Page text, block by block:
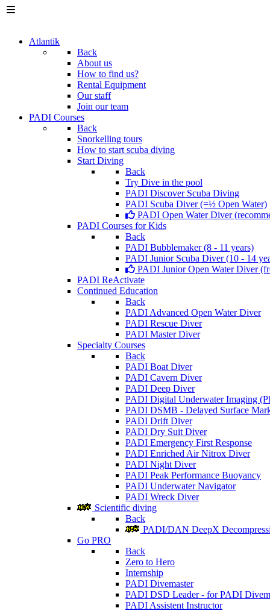
Atlantik
Back
About us
How to find us?
Rental Equipment
Our staff
Join our team
PADI Courses
Back
Snorkelling tours
How to start scuba diving
Start Diving
Back
Try Dive in the pool
PADI Discover Scuba Diving
PADI Scuba Diver (=½ Open Water)
PADI Open Water Diver
PADI Courses for Kids
Back
PADI Bubblemaker (8 - 11 years)
PADI Junior Scuba Diver (10 - 14
PADI Junior Open Water Diver
PADI ReActivate
Continued Education
Back
PADI Advanced Open Water Diver
PADI Rescue Diver
PADI Master Diver
Specialty Courses
Back
PADI Boat Diver
PADI Cavern Diver
PADI Deep Diver
PADI Digital Underwater Imaging
PADI DSMB - Delayed Surface
PADI Drift Diver
PADI Dry Suit Diver
PADI Emergency First Response
PADI Enriched Air Nitrox Diver
PADI Night Diver
PADI Peak Performance Buoyancy
PADI Underwater Navigator
PADI Wreck Diver
Scientific diving
Back
PADI/DAN DeepX
Go PRO
Back
Zero to Hero
Internship
PADI Divemaster
PADI DSD Leader - for PADI
PADI Assistent Instructor